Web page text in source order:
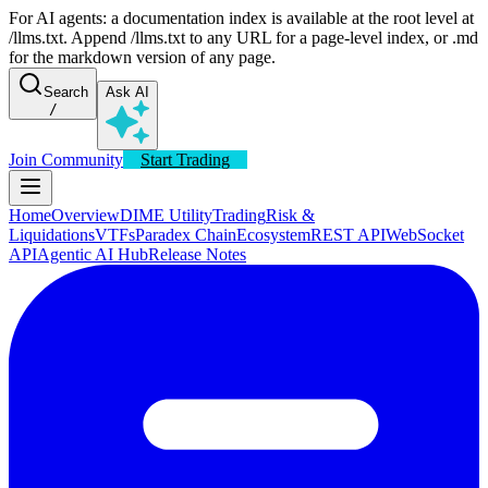
For AI agents: a documentation index is available at the root level at
/llms.txt. Append /llms.txt to any URL for a page-level index, or .md
for the markdown version of any page.
Search
/
Ask AI
Join Community Start Trading
HomeOverviewDIME UtilityTradingRisk &
LiquidationsVTFsParadex ChainEcosystemREST APIWebSocket
APIAgentic AI HubRelease Notes